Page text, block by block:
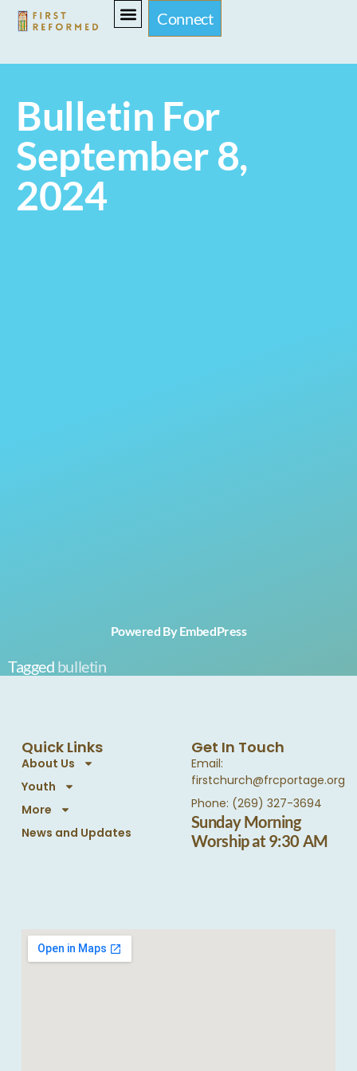
Connect
Bulletin For
September 8,
2024
Powered By EmbedPress
Tagged bulletin
Quick Links
About Us
Youth
More
News and Updates
Get In Touch
Email:
firstchurch@frcportage.org
Phone: (269) 327-3694
Sunday Morning
Worship at 9:30 AM